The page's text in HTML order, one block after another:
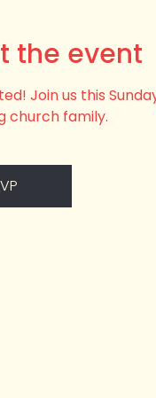
the event
Join us this
church family.